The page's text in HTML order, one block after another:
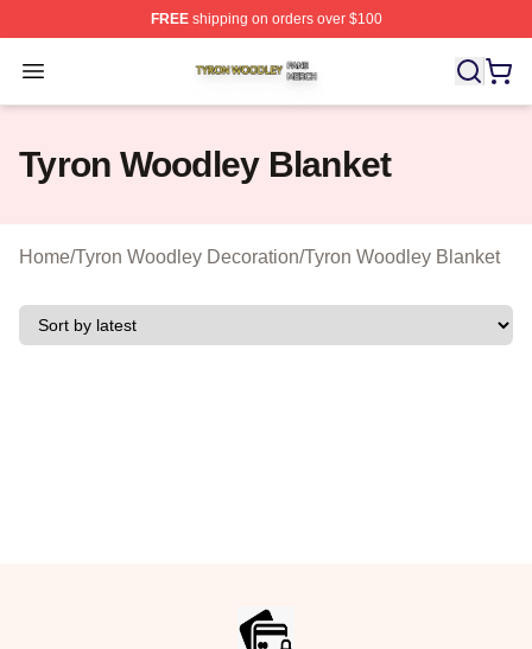
FREEshipping on orders over $100
Open menu
Tyron Woodley Shop ⚡️ Officially Licensed Tyron
Tyron Woodley Blanket
Home/Tyron Woodley Decoration/Tyron Woodley Blanket